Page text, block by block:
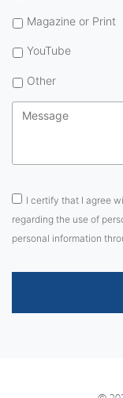
Magazine or Print
YouTube
Other
Message
Consent
I certify that I agree
regarding the use of
personal information